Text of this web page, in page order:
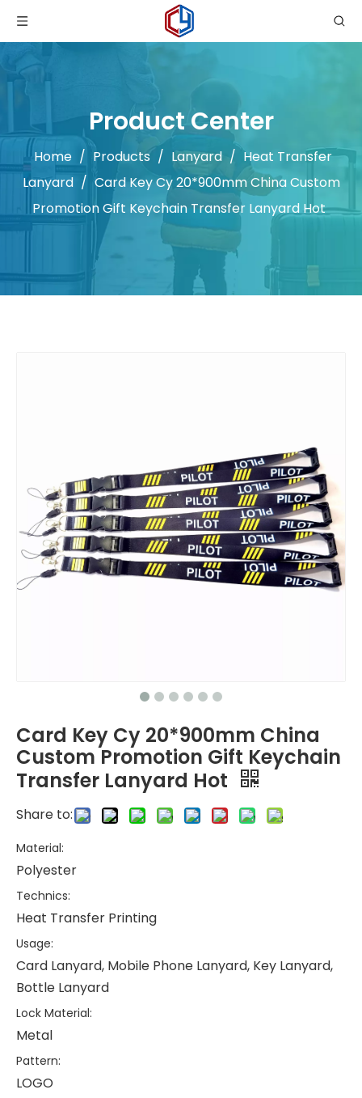
Product Center
Home / Products / Lanyard / Heat Transfer
Lanyard / Card Key Cy 20*900mm China Custom
Promotion Gift Keychain Transfer Lanyard Hot
Card Key Cy 20*900mm China
Custom Promotion Gift Keychain
Transfer Lanyard Hot
Share to:
Material:
Polyester
Technics:
Heat Transfer Printing
Usage:
Card Lanyard, Mobile Phone Lanyard, Key Lanyard,
Bottle Lanyard
Lock Material:
Metal
Pattern:
LOGO